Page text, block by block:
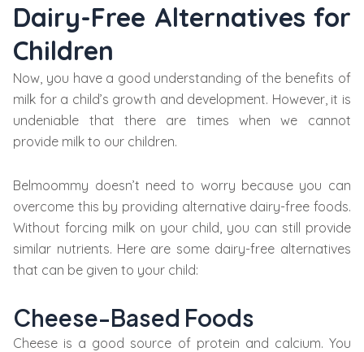
Dairy-Free Alternatives for
Children
Now, you have a good understanding of the benefits of
milk for a child’s growth and development. However, it is
undeniable that there are times when we cannot
provide milk to our children.
Belmoommy doesn’t need to worry because you can
overcome this by providing alternative dairy-free foods.
Without forcing milk on your child, you can still provide
similar nutrients. Here are some dairy-free alternatives
that can be given to your child:
Cheese-Based Foods
Cheese is a good source of protein and calcium. You